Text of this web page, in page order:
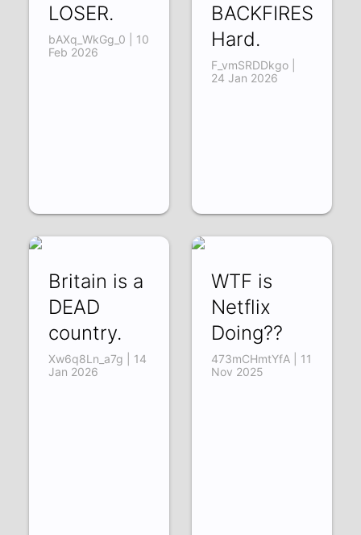
LOSER.
bAXq_WkGg_0 | 10
Feb 2026
BACKFIRES
Hard.
F_vmSRDDkgo |
24 Jan 2026
Britain is a
DEAD
country.
Xw6q8Ln_a7g | 14
Jan 2026
WTF is
Netflix
Doing??
473mCHmtYfA | 11
Nov 2025